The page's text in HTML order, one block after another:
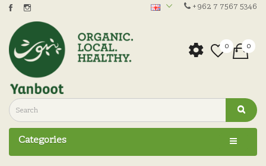
+962 7 7567 5346
0 0
Categories